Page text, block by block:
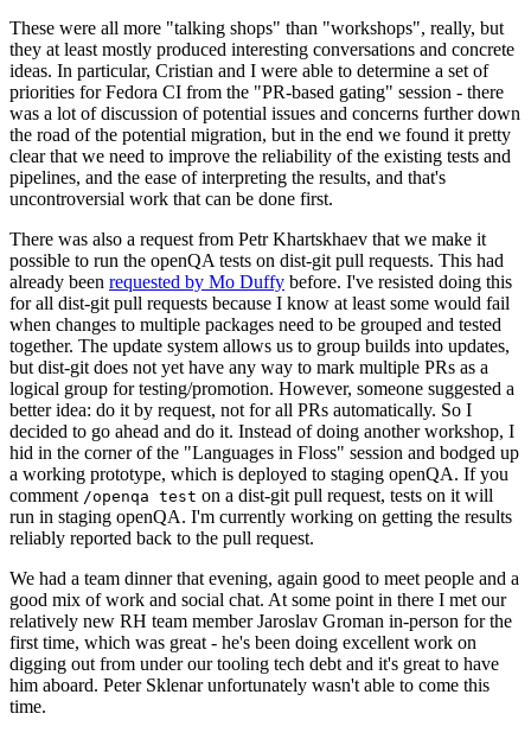
These were all more "talking shops" than "workshops", really, but
they at least mostly produced interesting conversations and concrete
ideas. In particular, Cristian and I were able to determine a set of
priorities for Fedora CI from the "PR-based gating" session - there
was a lot of discussion of potential issues and concerns further down
the road of the potential migration, but in the end we found it pretty
clear that we need to improve the reliability of the existing tests and
pipelines, and the ease of interpreting the results, and that's
uncontroversial work that can be done first.
There was also a request from Petr Khartskhaev that we make it
possible to run the openQA tests on dist-git pull requests. This had
already been requested by Mo Duffy before. I've resisted doing this
for all dist-git pull requests because I know at least some would fail
when changes to multiple packages need to be grouped and tested
together. The update system allows us to group builds into updates,
but dist-git does not yet have any way to mark multiple PRs as a
logical group for testing/promotion. However, someone suggested a
better idea: do it by request, not for all PRs automatically. So I
decided to go ahead and do it. Instead of doing another workshop, I
hid in the corner of the "Languages in Floss" session and bodged up
a working prototype, which is deployed to staging openQA. If you
comment /openqa test on a dist-git pull request, tests on it will
run in staging openQA. I'm currently working on getting the results
reliably reported back to the pull request.
We had a team dinner that evening, again good to meet people and a
good mix of work and social chat. At some point in there I met our
relatively new RH team member Jaroslav Groman in-person for the
first time, which was great - he's been doing excellent work on
digging out from under our tooling tech debt and it's great to have
him aboard. Peter Sklenar unfortunately wasn't able to come this
time.